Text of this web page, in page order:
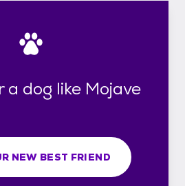
a dog like Mojave
NEW BEST FRIEND